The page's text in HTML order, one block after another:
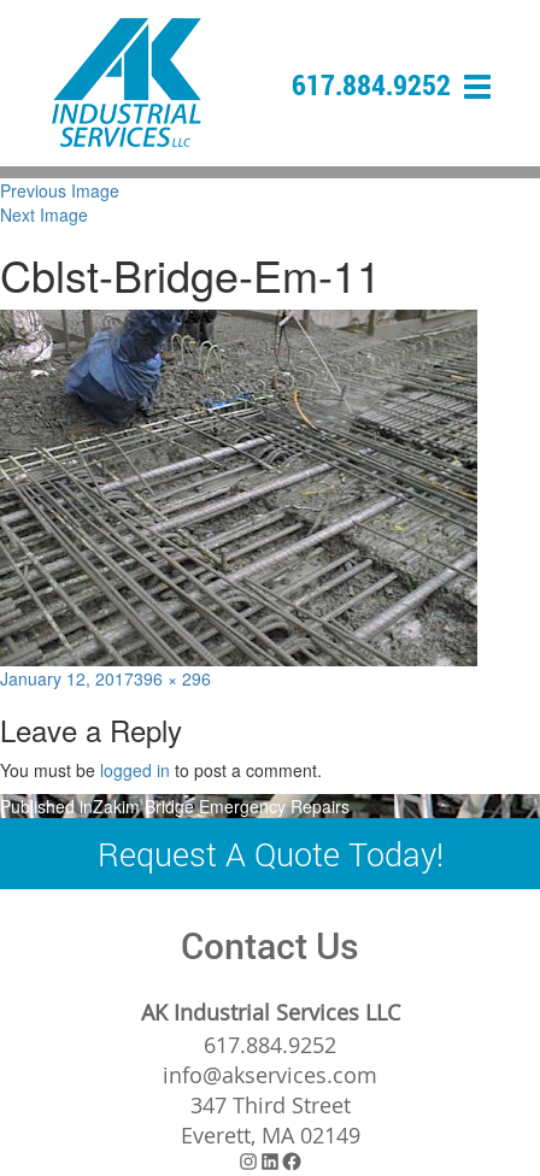
617.884.9252
Previous Image
Next Image
Cblst-Bridge-Em-11
Posted
January 12, 2017Full
396 × 296
Leave a Reply
You must be logged in to post a comment.
Post
navigation
Published inZakim Bridge Emergency Repairs
Request A Quote Today!
Contact Us
AK Industrial Services LLC
617.884.9252
info@akservices.com
347 Third Street
Everett, MA 02149
Instagram
LinkedIn
Facebook